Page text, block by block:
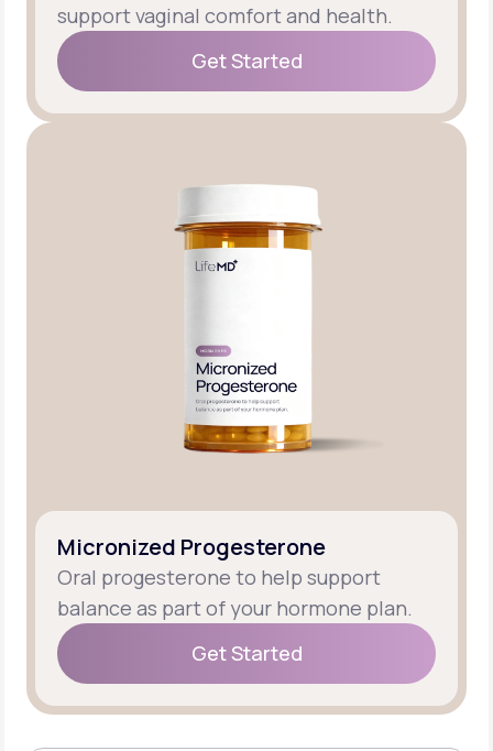
support vaginal comfort and health.
Get Started
Get Started
Micronized Progesterone
Oral progesterone to help support
balance as part of your hormone plan.
Get Started
Get Started